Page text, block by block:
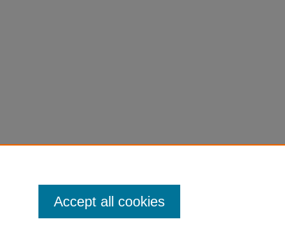
Accept all cookies